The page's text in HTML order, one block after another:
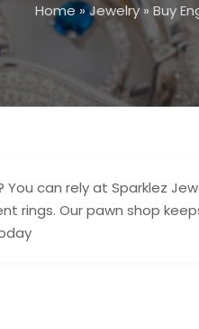
Home»Jewelry»Buy
can rely at Sparklez
rings. Our pawn shop